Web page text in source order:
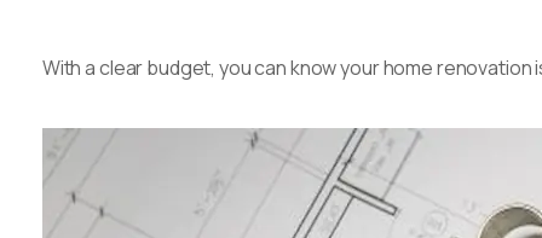
With a clear budget, you can know your home